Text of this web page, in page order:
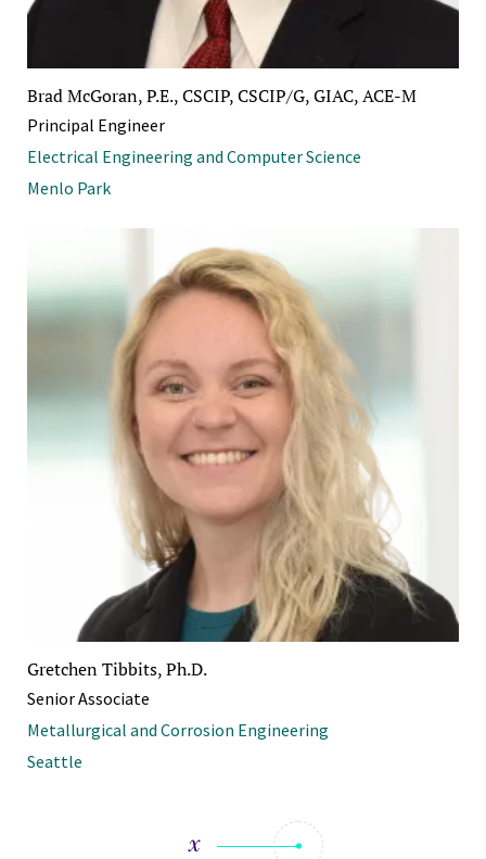
Brad McGoran, P.E., CSCIP, CSCIP/G, GIAC, ACE-M
Principal Engineer
Electrical Engineering and Computer Science
Menlo Park
Gretchen Tibbits, Ph.D.
Senior Associate
Metallurgical and Corrosion Engineering
Seattle